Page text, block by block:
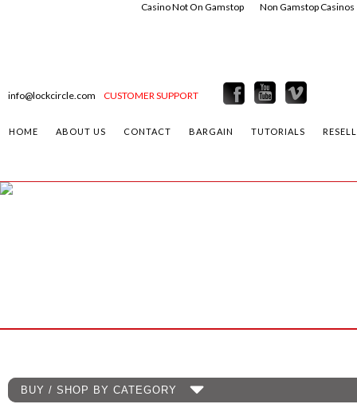
Casino Not On Gamstop Non Gamstop Casinos
info@lockcircle.com CUSTOMER SUPPORT
HOME ABOUT US CONTACT BARGAIN TUTORIALS
BUY / SHOP BY CATEGORY